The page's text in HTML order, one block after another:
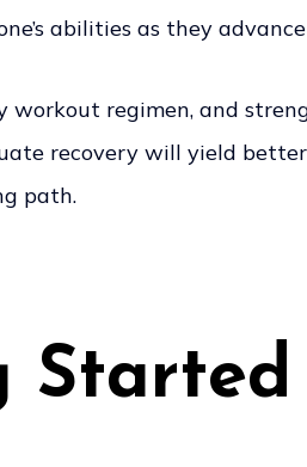
abilities as they
workout regimen, and
recovery will yield
path.